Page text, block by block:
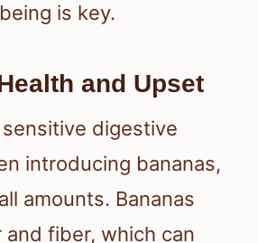
is key.
and Upset
digestive
introducing bananas,
amounts. Bananas
and fiber, which can